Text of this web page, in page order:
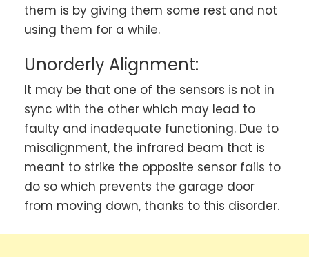
them is by giving them some rest and not
using them for a while.
Unorderly Alignment:
It may be that one of the sensors is not in
sync with the other which may lead to
faulty and inadequate functioning. Due to
misalignment, the infrared beam that is
meant to strike the opposite sensor fails to
do so which prevents the garage door
from moving down, thanks to this disorder.